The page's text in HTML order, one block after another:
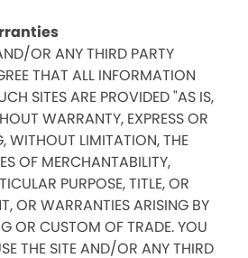
OR ANY THIRD PARTY
THAT ALL INFORMATION
SITES ARE PROVIDED "AS IS,
WARRANTY, EXPRESS OR
WITHOUT LIMITATION, THE
OF MERCHANTABILITY,
PURPOSE, TITLE, OR
OR WARRANTIES ARISING BY
OR CUSTOM OF TRADE. YOU
THE SITE AND/OR ANY THIRD